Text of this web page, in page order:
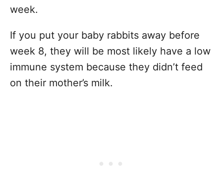
week.
If you put your baby rabbits away before
week 8, they will be most likely have a low
immune system because they didn’t feed
on their mother’s milk.